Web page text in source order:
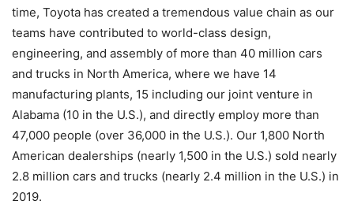
time, Toyota has created a tremendous value chain as our
teams have contributed to world-class design,
engineering, and assembly of more than 40 million cars
and trucks in North America, where we have 14
manufacturing plants, 15 including our joint venture in
Alabama (10 in the U.S.), and directly employ more than
47,000 people (over 36,000 in the U.S.). Our 1,800 North
American dealerships (nearly 1,500 in the U.S.) sold nearly
2.8 million cars and trucks (nearly 2.4 million in the U.S.) in
2019.